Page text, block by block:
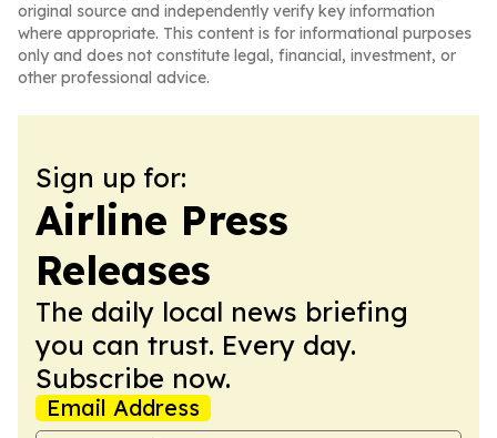
original source and independently verify key information
where appropriate. This content is for informational purposes
only and does not constitute legal, financial, investment, or
other professional advice.
Sign up for:
Airline Press
Releases
The daily local news briefing
you can trust. Every day.
Subscribe now.
Email Address